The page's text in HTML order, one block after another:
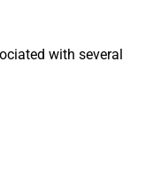
with several